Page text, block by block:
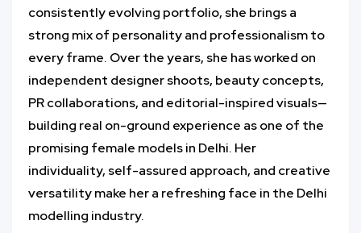
consistently evolving portfolio, she brings a
strong mix of personality and professionalism to
every frame. Over the years, she has worked on
independent designer shoots, beauty concepts,
PR collaborations, and editorial-inspired visuals—
building real on-ground experience as one of the
promising female models in Delhi. Her
individuality, self-assured approach, and creative
versatility make her a refreshing face in the Delhi
modelling industry.